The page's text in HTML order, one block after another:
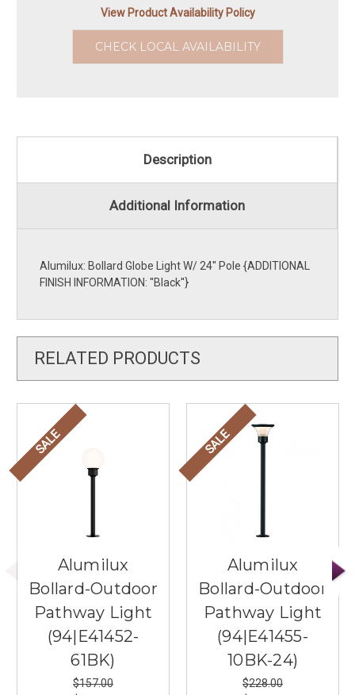
View Product Availability Policy
CHECK LOCAL AVAILABILITY
Description
Additional Information
Alumilux: Bollard Globe Light W/ 24'' Pole {ADDITIONAL
FINISH INFORMATION: ''Black''}
RELATED PRODUCTS
SALE
Alumilux
Bollard-Outdoor
Pathway Light
(94|E41452-
61BK)
$157.00
SALE
Alumilux
Bollard-Outdoor
Pathway Light
(94|E41455-
10BK-24)
$228.00